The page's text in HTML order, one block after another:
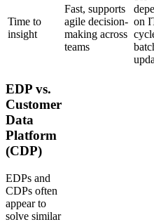
Time to
insight
Fast, supports
agile decision-
making across
teams
on
EDP vs.
Customer
Data
Platform
(CDP)
EDPs and
CDPs often
appear to
solve similar